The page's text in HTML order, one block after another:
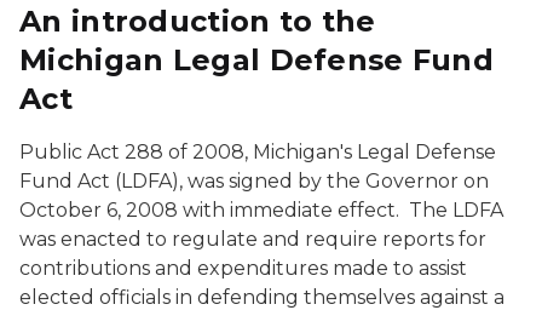
An introduction to the
Michigan Legal Defense Fund
Act
Public Act 288 of 2008, Michigan's Legal Defense
Fund Act (LDFA), was signed by the Governor on
October 6, 2008 with immediate effect. The LDFA
was enacted to regulate and require reports for
contributions and expenditures made to assist
elected officials in defending themselves against a